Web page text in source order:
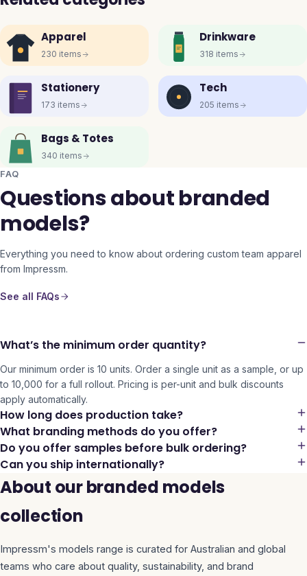
Apparel
230 items
Drinkware
318 items
Stationery
173 items
Tech
205 items
Bags & Totes
340 items
FAQ
Questions about branded
models?
Everything you need to know about ordering custom team apparel
from Impressm.
See all FAQs
What’s the minimum order quantity?
Our minimum order is 10 units. Order a single unit as a sample, or up
to 10,000 for a full rollout. Pricing is per-unit and bulk discounts
apply automatically.
How long does production take?
What branding methods do you offer?
Do you offer samples before bulk ordering?
Can you ship internationally?
About our branded models
collection
Impressm's models range is curated for Australian and global
teams who care about quality, sustainability, and brand